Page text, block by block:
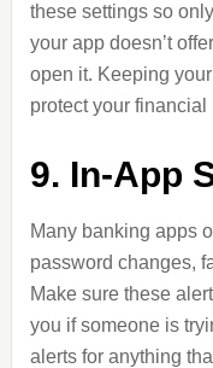
these settings so
your app doesn’t
open it. Keeping
protect your
9. In-App
Many banking apps
password changes,
Make sure these
you if someone is
alerts for anything